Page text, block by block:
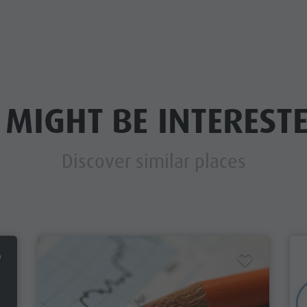
BE
Discover similar places